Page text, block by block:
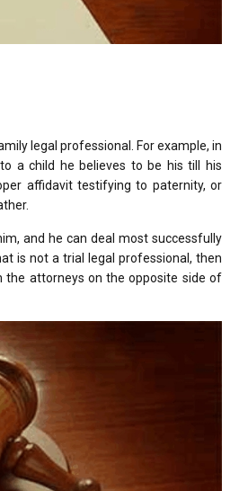
legal professional. For example, in
a child he believes to be his till his
affidavit testifying to paternity, or
and he can deal most successfully
is not a trial legal professional, then
the attorneys on the opposite side of